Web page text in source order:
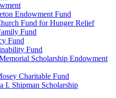
Endowment Fund
Fund for Hunger Relief
Fund
Fund
Fund
Scholarship Endowment
Charitable Fund
I. Shipman Scholarship